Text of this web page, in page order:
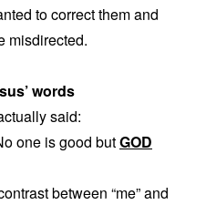
to correct them and
misdirected.
words
said:
one is good butGOD
between “me” and